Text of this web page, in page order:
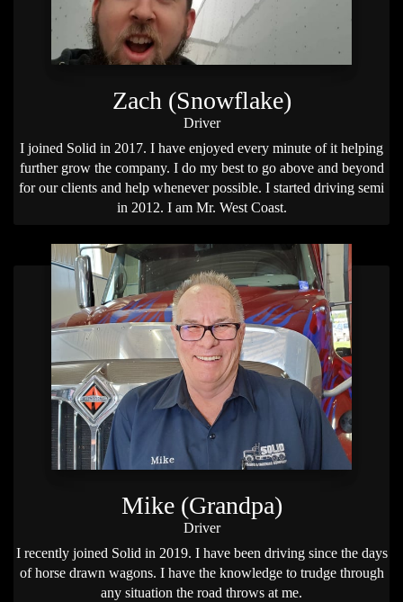
Zach (Snowflake)
Driver
I joined Solid in 2017. I have enjoyed every minute of it helping
further grow the company. I do my best to go above and beyond
for our clients and help whenever possible. I started driving semi
in 2012. I am Mr. West Coast.
Mike (Grandpa)
Driver
I recently joined Solid in 2019. I have been driving since the days
of horse drawn wagons. I have the knowledge to trudge through
any situation the road throws at me.